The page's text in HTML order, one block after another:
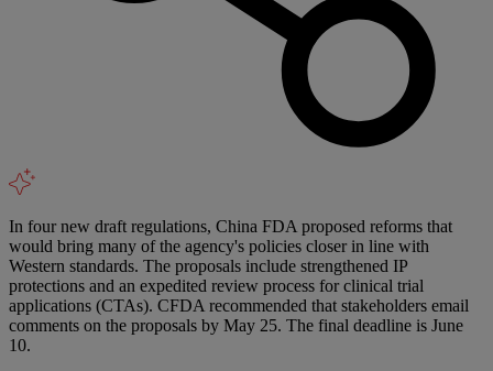
In four new draft regulations, China FDA proposed reforms that
would bring many of the agency's policies closer in line with
Western standards. The proposals include strengthened IP
protections and an expedited review process for clinical trial
applications (CTAs). CFDA recommended that stakeholders email
comments on the proposals by May 25. The final deadline is June
10.